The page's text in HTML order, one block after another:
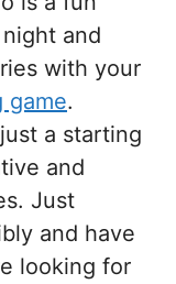
and
with your
game.
a starting
and
Just
and have
looking for